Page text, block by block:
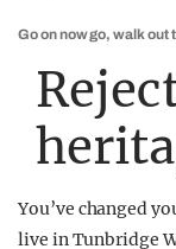
Go on now go, walk out
You’ve changed
live in Tunbridge